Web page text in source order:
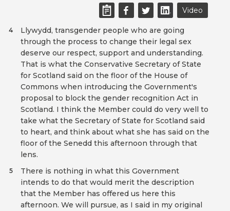
Video
Llywydd, transgender people who are going
through the process to change their legal sex
deserve our respect, support and understanding.
That is what the Conservative Secretary of State
for Scotland said on the floor of the House of
Commons when introducing the Government's
proposal to block the gender recognition Act in
Scotland. I think the Member could do very well to
take what the Secretary of State for Scotland said
to heart, and think about what she has said on the
floor of the Senedd this afternoon through that
lens.
4
There is nothing in what this Government
intends to do that would merit the description
that the Member has offered us here this
afternoon. We will pursue, as I said in my original
5